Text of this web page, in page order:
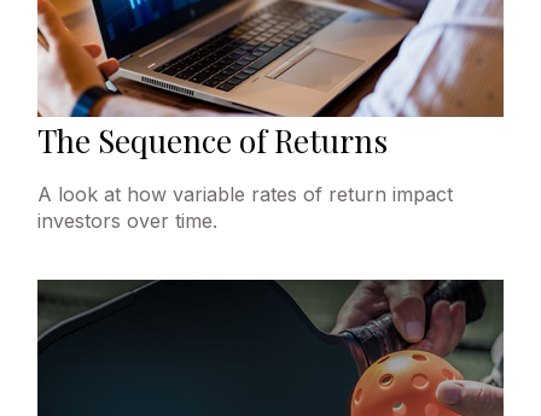
The Sequence of Returns
A look at how variable rates of return impact
investors over time.